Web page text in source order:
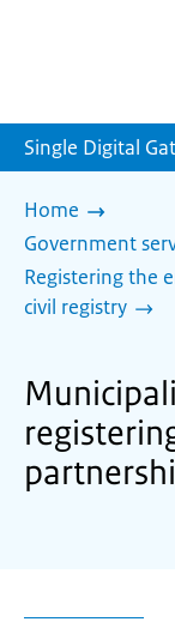
Single Digital
Home
Government
Registering the
civil registry